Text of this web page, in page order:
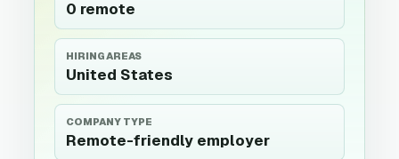
0 remote
HIRING AREAS
United States
COMPANY TYPE
Remote-friendly employer